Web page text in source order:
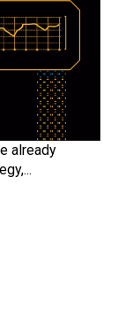
already